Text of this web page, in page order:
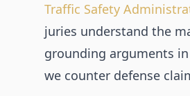
Traffic Safety
juries understand the
grounding arguments
we counter defense